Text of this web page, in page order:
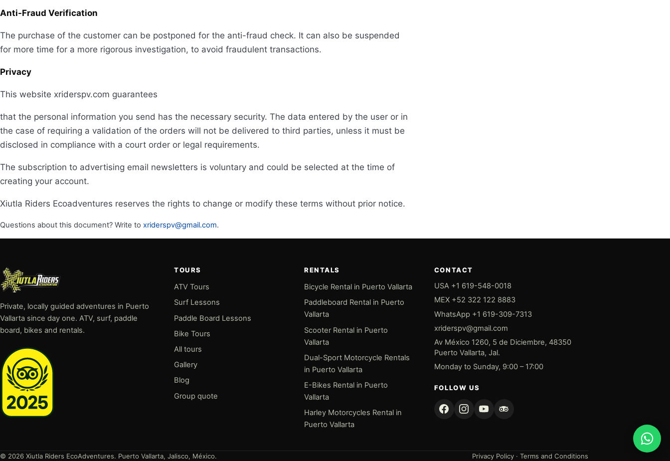
Anti-Fraud Verification
The purchase of the customer can be postponed for the anti-fraud check. It can also be suspended
for more time for a more rigorous investigation, to avoid fraudulent transactions.
Privacy
This website xriderspv.com guarantees
that the personal information you send has the necessary security. The data entered by the user or in
the case of requiring a validation of the orders will not be delivered to third parties, unless it must be
disclosed in compliance with a court order or legal requirements.
The subscription to advertising email newsletters is voluntary and could be selected at the time of
creating your account.
Xiutla Riders Ecoadventures reserves the rights to change or modify these terms without prior notice.
Questions about this document? Write to xriderspv@gmail.com.
Private, locally guided adventures in Puerto
Vallarta since day one. ATV, surf, paddle
board, bikes and rentals.
TOURS
ATV Tours
Surf Lessons
Paddle Board Lessons
Bike Tours
All tours
Gallery
Blog
Group quote
RENTALS
Bicycle Rental in Puerto Vallarta
Paddleboard Rental in Puerto
Vallarta
Scooter Rental in Puerto
Vallarta
Dual-Sport Motorcycle Rentals
in Puerto Vallarta
E-Bikes Rental in Puerto
Vallarta
Harley Motorcycles Rental in
Puerto Vallarta
CONTACT
USA +1 619-548-0018
MEX +52 322 122 8883
WhatsApp +1 619-309-7313
xriderspv@gmail.com
Av México 1260, 5 de Diciembre, 48350
Puerto Vallarta, Jal.
Monday to Sunday, 9:00 – 17:00
FOLLOW US
© 2026 Xiutla Riders EcoAdventures. Puerto Vallarta, Jalisco, México. Privacy Policy · Terms and Conditions